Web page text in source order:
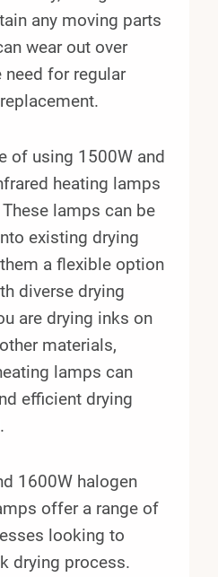
any moving parts
wear out over
for regular
of using 1500W and
heating lamps
lamps can be
existing drying
a flexible option
diverse drying
are drying inks on
materials,
lamps can
efficient drying
1600W halogen
offer a range of
looking to
drying process.